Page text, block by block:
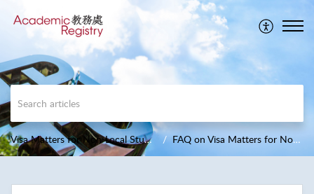
Visa Matters for Non-Local Students FAQ on Visa Matters for Non-Local Students